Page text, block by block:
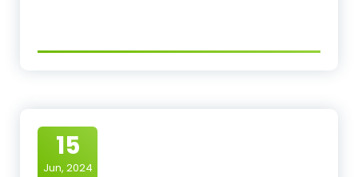
15
Jun, 2024